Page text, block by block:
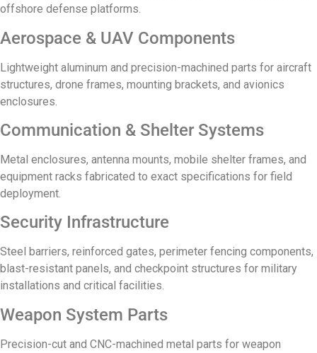
offshore defense platforms.
Aerospace & UAV Components
Lightweight aluminum and precision-machined parts for aircraft
structures, drone frames, mounting brackets, and avionics
enclosures.
Communication & Shelter Systems
Metal enclosures, antenna mounts, mobile shelter frames, and
equipment racks fabricated to exact specifications for field
deployment.
Security Infrastructure
Steel barriers, reinforced gates, perimeter fencing components,
blast-resistant panels, and checkpoint structures for military
installations and critical facilities.
Weapon System Parts
Precision-cut and CNC-machined metal parts for weapon